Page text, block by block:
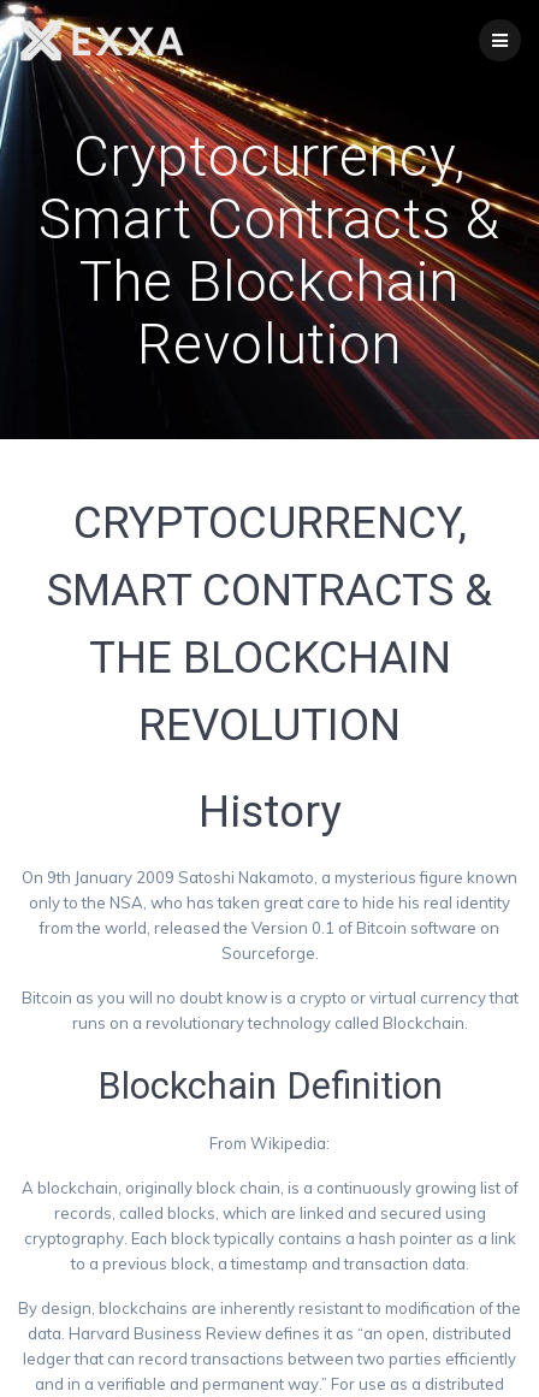
Cryptocurrency,
Smart Contracts &
The Blockchain
Revolution
CRYPTOCURRENCY,
SMART CONTRACTS &
THE BLOCKCHAIN
REVOLUTION
History
On 9th January 2009 Satoshi Nakamoto, a mysterious figure known
only to the NSA, who has taken great care to hide his real identity
from the world, released the Version 0.1 of Bitcoin software on
Sourceforge.
Bitcoin as you will no doubt know is a crypto or virtual currency that
runs on a revolutionary technology called Blockchain.
Blockchain Definition
From Wikipedia:
A blockchain, originally block chain, is a continuously growing list of
records, called blocks, which are linked and secured using
cryptography. Each block typically contains a hash pointer as a link
to a previous block, a timestamp and transaction data.
By design, blockchains are inherently resistant to modification of the
data. Harvard Business Review defines it as “an open, distributed
ledger that can record transactions between two parties efficiently
and in a verifiable and permanent way.” For use as a distributed